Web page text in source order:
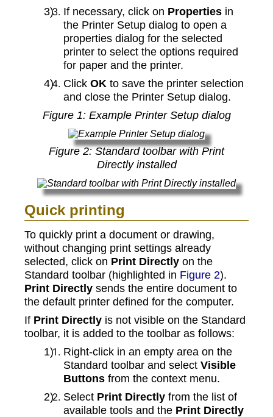
If necessary, click on Properties in
the Printer Setup dialog to open a
properties dialog for the selected
printer to select the options required
for paper and the printer.
Click OK to save the printer selection
and close the Printer Setup dialog.
Figure 1: Example Printer Setup dialog
Figure2: Standard toolbar with Print
Directly installed
Quick printing
To quickly print a document or drawing,
without changing print settings already
selected, click on Print Directly on the
Standard toolbar (highlighted in Figure 2).
Print Directly sends the entire document to
the default printer defined for the computer.
If Print Directly is not visible on the Standard
toolbar, it is added to the toolbar as follows:
Right-click in an empty area on the
Standard toolbar and select Visible
Buttons from the context menu.
Select Print Directly from the list of
available tools and the Print Directly